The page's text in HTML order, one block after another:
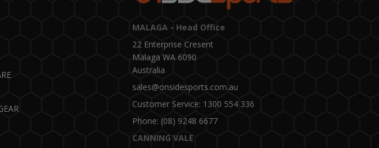
MALAGA - Head Office
22 Enterprise Cresent
Malaga WA 6090
Australia
sales@onsidesports.com.au
Customer Service: 1300 554 336
Phone: (08) 9248 6677
CANNING VALE